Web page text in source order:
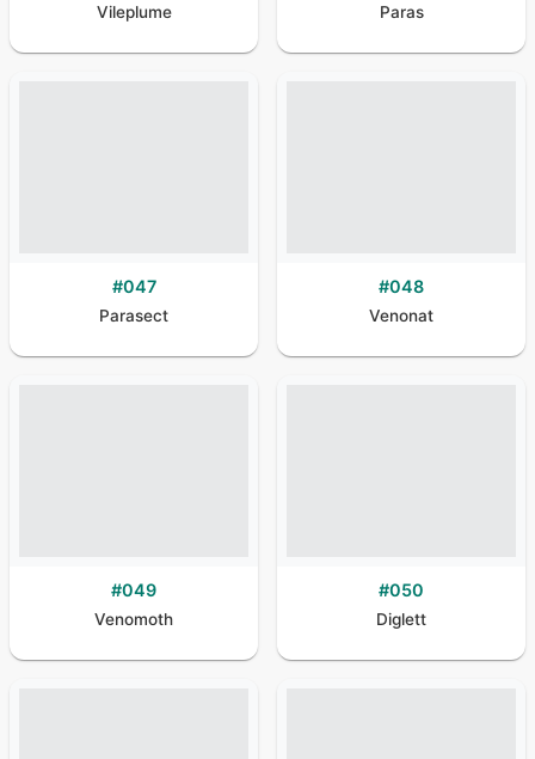
Vileplume Paras
#047
Parasect
#048
Venonat
#049
Venomoth
#050
Diglett